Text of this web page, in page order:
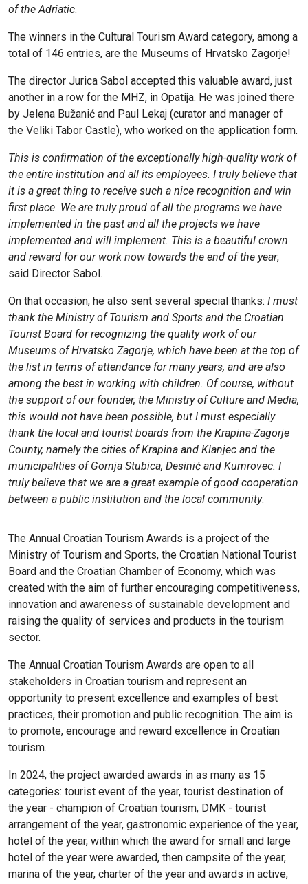
of the Adriatic.
The winners in the Cultural Tourism Award category, among a
total of 146 entries, are the Museums of Hrvatsko Zagorje!
The director Jurica Sabol accepted this valuable award, just
another in a row for the MHZ, in Opatija. He was joined there
by Jelena Bužanić and Paul Lekaj (curator and manager of
the Veliki Tabor Castle), who worked on the application form.
This is confirmation of the exceptionally high-quality work of
the entire institution and all its employees. I truly believe that
it is a great thing to receive such a nice recognition and win
first place. We are truly proud of all the programs we have
implemented in the past and all the projects we have
implemented and will implement. This is a beautiful crown
and reward for our work now towards the end of the year,
said Director Sabol.
On that occasion, he also sent several special thanks: I must
thank the Ministry of Tourism and Sports and the Croatian
Tourist Board for recognizing the quality work of our
Museums of Hrvatsko Zagorje, which have been at the top of
the list in terms of attendance for many years, and are also
among the best in working with children. Of course, without
the support of our founder, the Ministry of Culture and Media,
this would not have been possible, but I must especially
thank the local and tourist boards from the Krapina-Zagorje
County, namely the cities of Krapina and Klanjec and the
municipalities of Gornja Stubica, Desinić and Kumrovec. I
truly believe that we are a great example of good cooperation
between a public institution and the local community.
The Annual Croatian Tourism Awards is a project of the
Ministry of Tourism and Sports, the Croatian National Tourist
Board and the Croatian Chamber of Economy, which was
created with the aim of further encouraging competitiveness,
innovation and awareness of sustainable development and
raising the quality of services and products in the tourism
sector.
The Annual Croatian Tourism Awards are open to all
stakeholders in Croatian tourism and represent an
opportunity to present excellence and examples of best
practices, their promotion and public recognition. The aim is
to promote, encourage and reward excellence in Croatian
tourism.
In 2024, the project awarded awards in as many as 15
categories: tourist event of the year, tourist destination of
the year - champion of Croatian tourism, DMK - tourist
arrangement of the year, gastronomic experience of the year,
hotel of the year, within which the award for small and large
hotel of the year were awarded, then campsite of the year,
marina of the year, charter of the year and awards in active,